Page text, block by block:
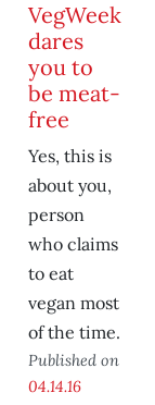
VegWeek
dares
you to
be meat-
free
Yes, this is
about you,
person
who claims
to eat
vegan most
of the time.
Published on
04.14.16